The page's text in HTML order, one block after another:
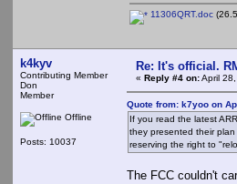
11306QRT.doc
k4kyv
Contributing Member
Don
Member
Offline
Posts: 10037
Re: It's official.
« Reply #4 on:April
Quote from: k7yoo on
If you read the latest
they presented their
reserving the right to
The FCC couldn't